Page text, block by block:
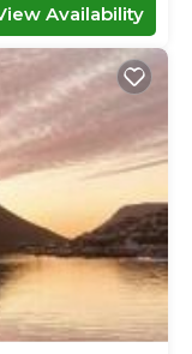
Availability